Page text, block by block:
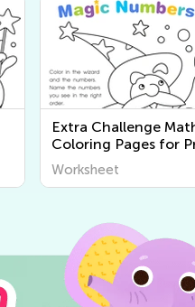
Extra Challenge
Coloring Pages for
Worksheet